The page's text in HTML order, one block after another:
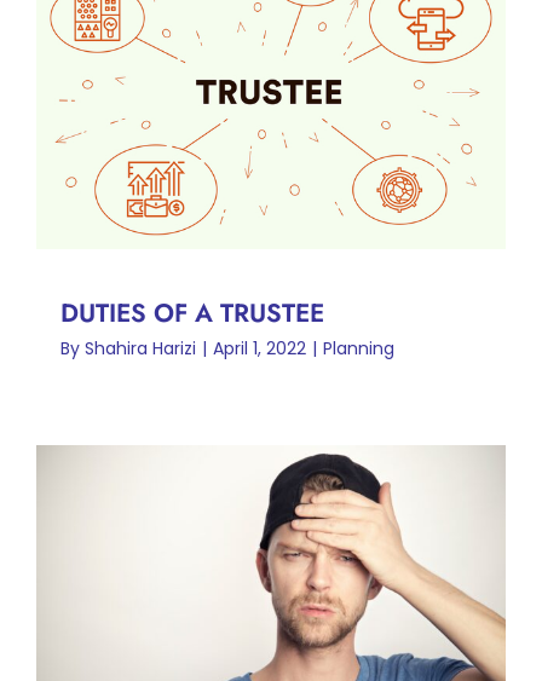
DUTIES OF A TRUSTEE
DUTIES OF A TRUSTEE
By Shahira Harizi | April 1, 2022 | Planning
I HAVE BEEN APPOINTED AS
AN EXECUTOR IN A WILL,
NOW WHAT?
Planning